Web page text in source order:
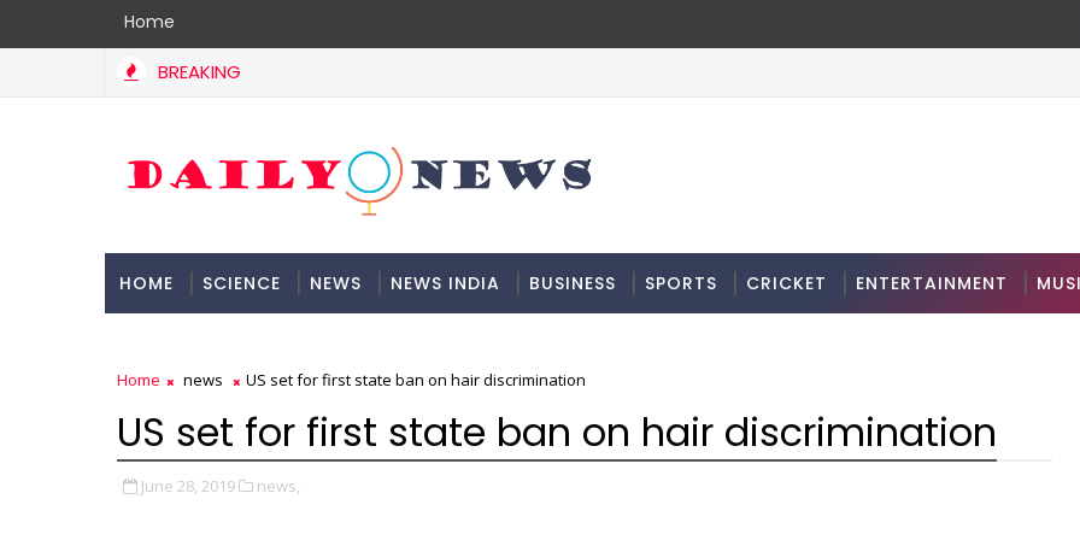
Home
BREAKING
HOME SCIENCE NEWS NEWS INDIA BUSINESS SPORTS CRICKET ENTERTAINMENT
Home news US set for first state ban on hair discrimination
US set for first state ban on hair discrimination
June 28, 2019 news,